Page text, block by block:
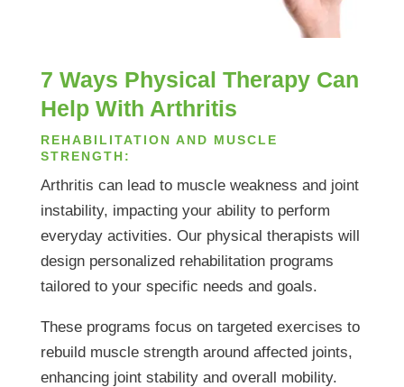
7 Ways Physical Therapy Can
Help With Arthritis
REHABILITATION AND MUSCLE
STRENGTH:
Arthritis can lead to muscle weakness and joint
instability, impacting your ability to perform
everyday activities. Our physical therapists will
design personalized rehabilitation programs
tailored to your specific needs and goals.
These programs focus on targeted exercises to
rebuild muscle strength around affected joints,
enhancing joint stability and overall mobility.